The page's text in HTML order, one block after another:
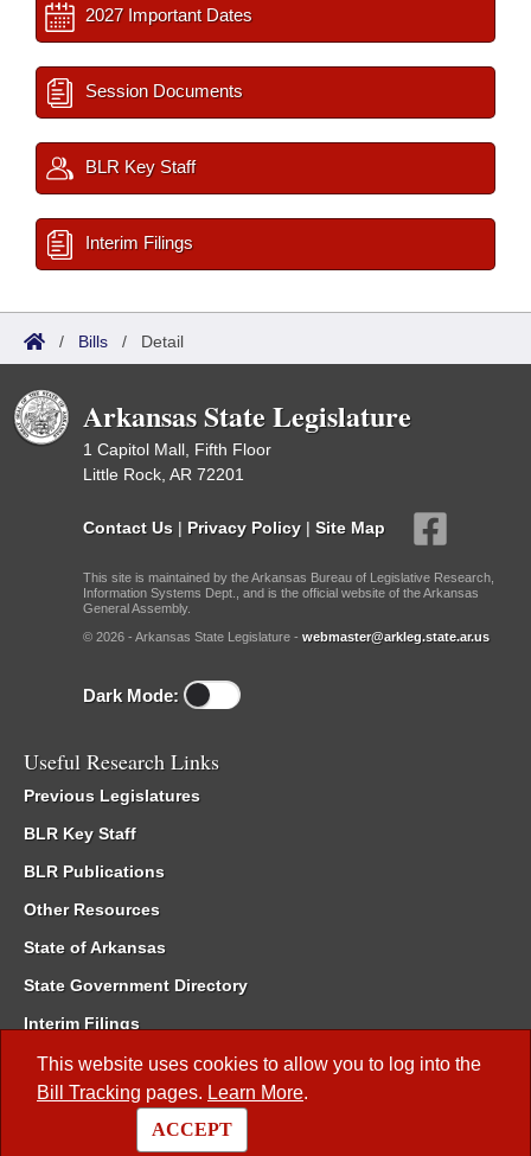
This website uses cookies to allow you to log into the
Bill Tracking pages. Learn More.
ACCEPT
2027 Important Dates
Session Documents
BLR Key Staff
Interim Filings
/ Bills / Detail
Arkansas State Legislature
1 Capitol Mall, Fifth Floor
Little Rock, AR 72201
Contact Us | Privacy Policy | Site Map
This site is maintained by the Arkansas Bureau of Legislative Research,
Information Systems Dept., and is the official website of the Arkansas
General Assembly.
© 2026 - Arkansas State Legislature - webmaster@arkleg.state.ar.us
Dark Mode:
Useful Research Links
Previous Legislatures
BLR Key Staff
BLR Publications
Other Resources
State of Arkansas
State Government Directory
Interim Filings
Committee Room Reservation
Meetings of the Whole/Business Meetings
Code of Arkansas Rules